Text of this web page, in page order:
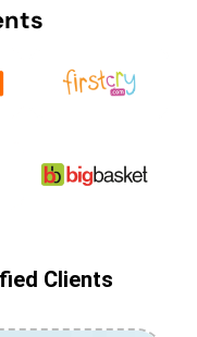
Clients